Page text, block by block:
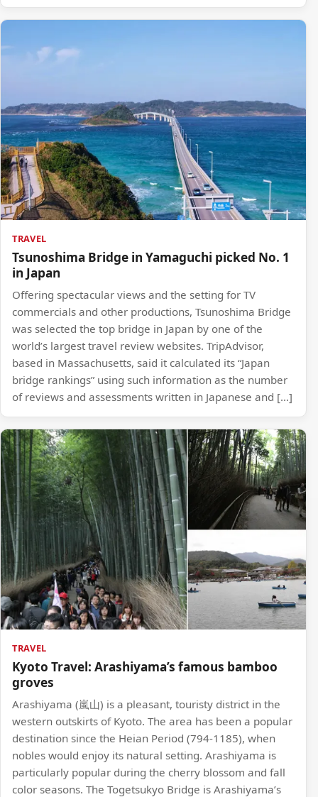
TRAVEL
Tsunoshima Bridge in Yamaguchi picked No. 1
in Japan
Offering spectacular views and the setting for TV
commercials and other productions, Tsunoshima Bridge
was selected the top bridge in Japan by one of the
world’s largest travel review websites. TripAdvisor,
based in Massachusetts, said it calculated its “Japan
bridge rankings” using such information as the number
of reviews and assessments written in Japanese and […]
TRAVEL
Kyoto Travel: Arashiyama’s famous bamboo
groves
Arashiyama (嵐山) is a pleasant, touristy district in the
western outskirts of Kyoto. The area has been a popular
destination since the Heian Period (794-1185), when
nobles would enjoy its natural setting. Arashiyama is
particularly popular during the cherry blossom and fall
color seasons. The Togetsukyo Bridge is Arashiyama’s